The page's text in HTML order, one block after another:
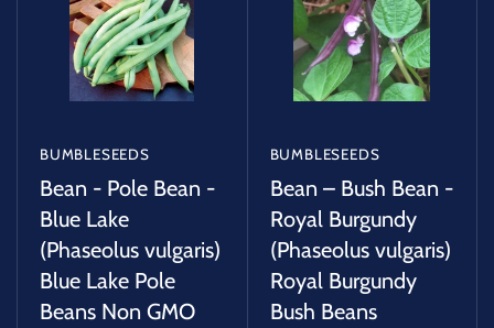
BUMBLESEEDS
Bean - Pole Bean -
Blue Lake
(Phaseolus vulgaris)
Blue Lake Pole
Beans Non GMO
BUMBLESEEDS
Bean – Bush Bean -
Royal Burgundy
(Phaseolus vulgaris)
Royal Burgundy
Bush Beans